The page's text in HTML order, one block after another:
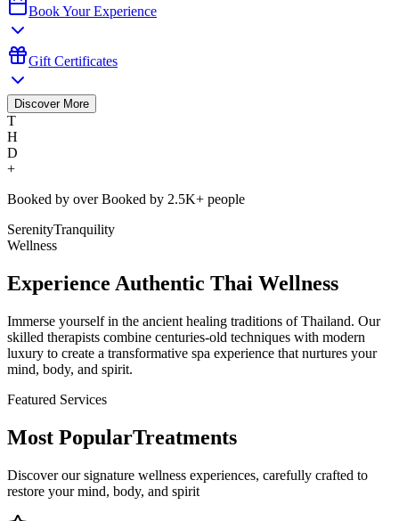
Book Your Experience
Gift Certificates
Discover More
T
H
D
+
Booked by overBooked by 2.5K+ people
SerenityTranquility
Wellness
Experience Authentic Thai Wellness
Immerse yourself in the ancient healing traditions of Thailand. Our
skilled therapists combine centuries-old techniques with modern
luxury to create a transformative spa experience that nurtures your
mind, body, and spirit.
Featured Services
Most PopularTreatments
Discover our signature wellness experiences, carefully crafted to
restore your mind, body, and spirit